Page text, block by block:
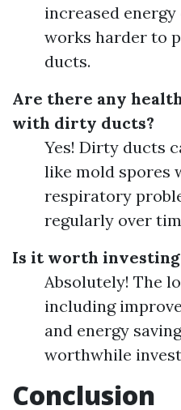
increased energy
works harder to
ducts.
Are there any
with dirty ducts?
Yes! Dirty ducts
like mold spores
respiratory
regularly over
Is it worth
Absolutely! The
including
and energy
worthwhile
Conclusion